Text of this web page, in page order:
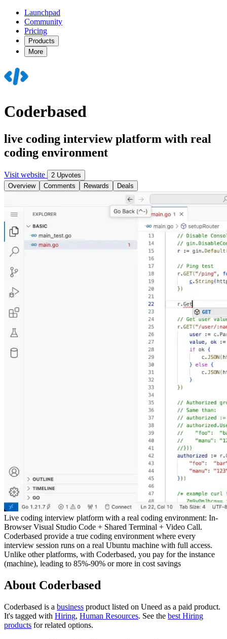
Launchpad
Community
Pricing
Products
More
Coderbased
live coding interview platform with real
coding environment
Visit website
2 Upvotes
Overview
Comments Rewards Deals
Live coding interview platform with a real coding environment: In-
Browser Visual Studio Code + Shared Terminal + Video Call.
Coderbased provide a true coding environment where every
interview session runs on a real Ubuntu machine with full access.
Unlike other platforms, with Coderbased, you pay for the instance
(machine), leading to 85%-90% or more in cost savings
About Coderbased
Coderbased is a business product listed on Uneed as a paid product.
It's tagged with Hiring, Human Resources. See the best Hiring
products for related options.